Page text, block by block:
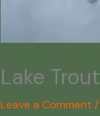
Lake Trout
Leave a Comment /